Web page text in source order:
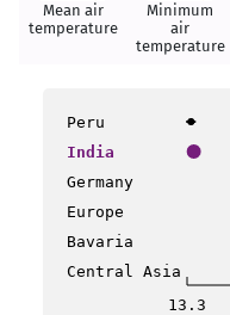
Mean air
temperature
Minimum
air
temperature
Peru
India
Germany
Europe
Bavaria
Central Asia
13.3
New Delhi
Ahmedabad Bhopal
Amritsar
Shimla
Bikaner
New Delhi
Ahmedabad Bhopal
Amritsar
Shimla
Bikaner